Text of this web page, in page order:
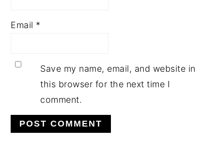
Email *
Save my name, email, and website in
this browser for the next time I
comment.